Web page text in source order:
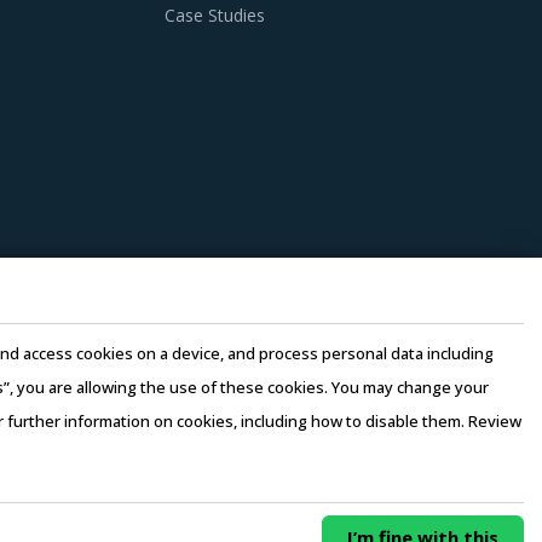
However, it is not always easy to
report advises on several procurement
of its solutions. Buyers should collaborate
there is no significant differentiation
considering factors such as the years of
3 to 5 credentials for the supplier.
Year Buy Now
Case Studies
access cookies on a device, and process personal data including
you are allowing the use of these cookies. You may change your
information on cookies, including how to disable them. Review
I’m fine with this